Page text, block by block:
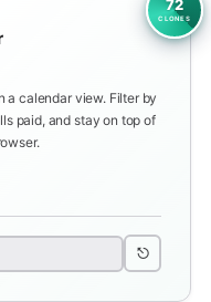
72
CLONES
a calendar view. Filter by
paid, and stay on top of
⎋